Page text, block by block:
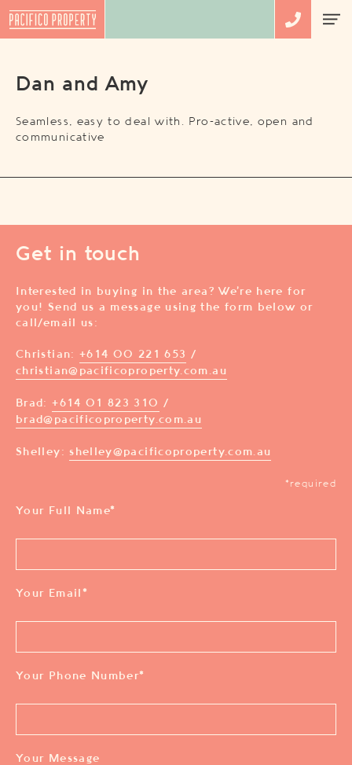
Dan and Amy
Seamless, easy to deal with. Pro-active, open and
communicative
Get in touch
Interested in buying in the area? We’re here for
you! Send us a message using the form below or
call/email us:
Christian: +614 00 221 653 /
christian@pacificoproperty.com.au
Brad:+614 01 823 310 /
brad@pacificoproperty.com.au
Shelley:shelley@pacificoproperty.com.au
*required
Your Full Name*
Your Email *
Your Phone Number*
Your Message